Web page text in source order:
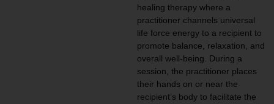
healing therapy where a
practitioner channels universal
life force energy to a recipient to
promote balance, relaxation, and
overall well-being. During a
session, the practitioner places
their hands on or near the
recipient’s body to facilitate the